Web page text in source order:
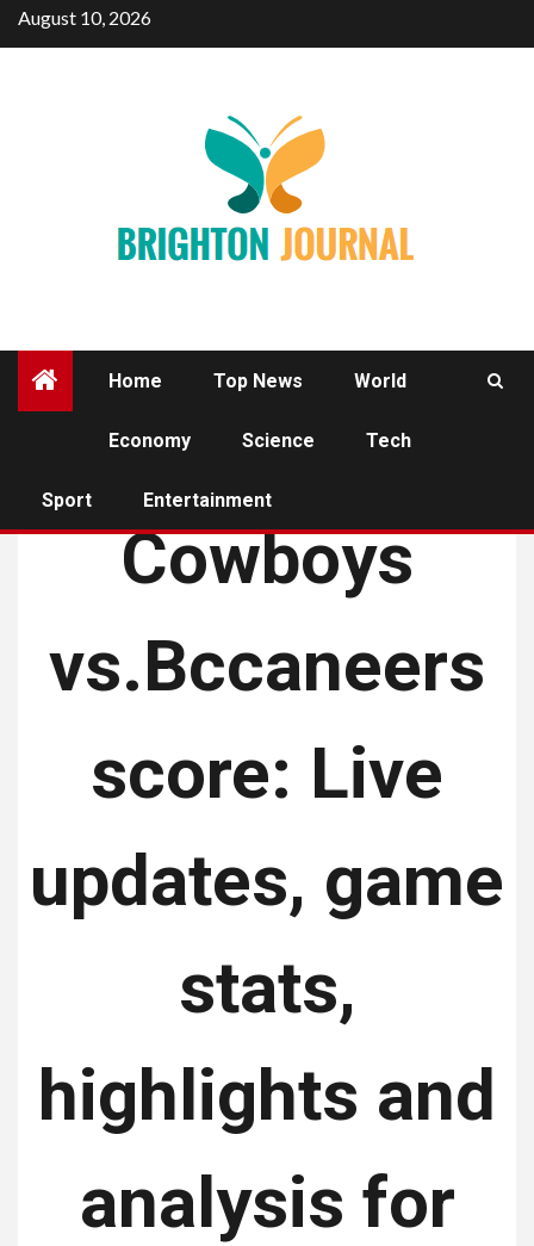
SkipAugust 10, 2026
Home Top News World
Economy Science Tech
Sport Entertainment
Cowboys
vs.Bccaneers
score: Live
updates, game
stats,
highlights and
analysis for